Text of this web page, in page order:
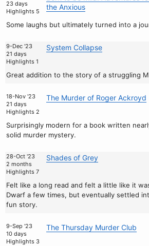
23 days
Highlights 5
the Anxious
Some laughs but ultimately turned into a
9-Dec '23
21 days
Highlights 1
System Collapse
Great addition to the story of a struggling
18-Nov '23
21 days
Highlights 2
The Murder of Roger Ackroyd
Surprisingly modern for a book written
solid murder mystery.
28-Oct '23
2 months
Highlights 7
Shades of Grey
Felt like a long read and felt a little like it
Dwarf a few times, but eventually settled
fun story.
9-Sep '23
10 days
Highlights 3
The Thursday Murder Club